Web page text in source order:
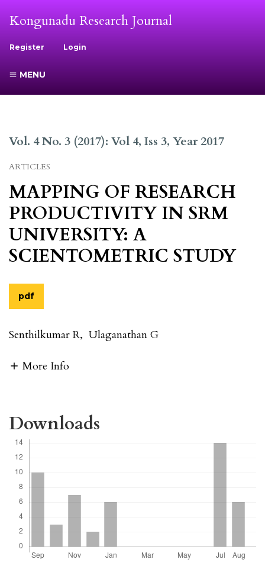
Kongunadu Research Journal
Register Login
MENU
Vol. 4 No. 3 (2017): Vol 4, Iss 3, Year 2017
ARTICLES
MAPPING OF RESEARCH
PRODUCTIVITY IN SRM
UNIVERSITY: A
SCIENTOMETRIC STUDY
pdf
Senthilkumar R, Ulaganathan G
More Info
Downloads